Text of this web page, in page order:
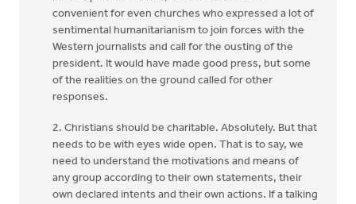
convenient for even churches who expressed a lot of
sentimental humanitarianism to join forces with the
Western journalists and call for the ousting of the
president. It would have made good press, but some
of the realities on the ground called for other
responses.
2. Christians should be charitable. Absolutely. But that
needs to be with eyes wide open. That is to say, we
need to understand the motivations and means of
any group according to their own statements, their
own declared intents and their own actions. If a talking